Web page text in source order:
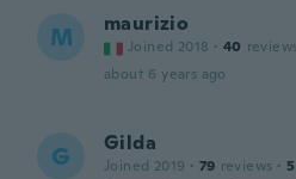
M maurizio
Joined 2018 · 40
about 6 years ago
G Gilda
Joined 2019 · 79 reviews · 5